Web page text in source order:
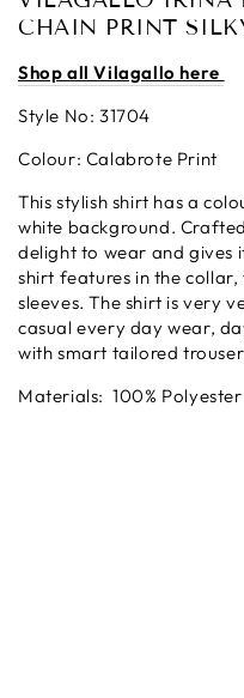
CHAIN PRINT
Shop all Vilagallo here
Style No: 31704
Colour: Calabrote Print
This stylish shirt has a
white background.
delight to wear and gives
shirt features in the
sleeves. The shirt is very
casual every day wear,
with smart tailored
Materials:100% Polyester